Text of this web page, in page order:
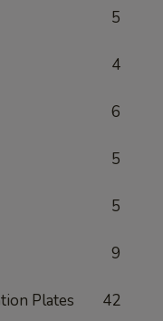
5
4
6
5
5
9
Plates 42